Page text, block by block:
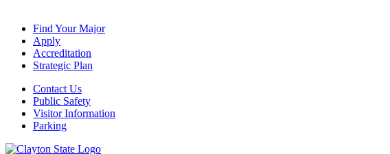
Find Your Major
Apply
Accreditation
Strategic Plan
Contact Us
Public Safety
Visitor Information
Parking